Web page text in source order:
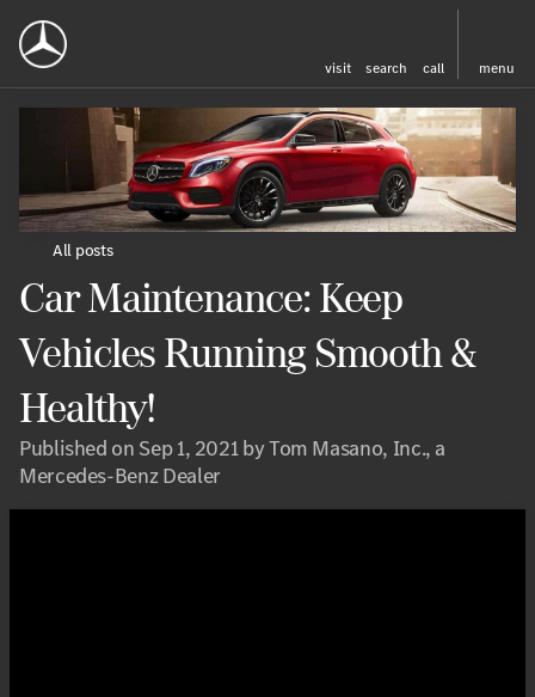
visit search call menu
All posts
Car Maintenance: Keep
Vehicles Running Smooth &
Healthy!
Published on Sep 1, 2021 by Tom Masano, Inc., a
Mercedes-Benz Dealer